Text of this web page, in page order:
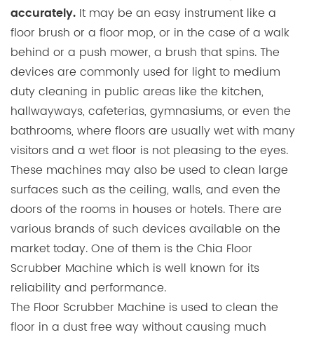
accurately. It may be an easy instrument like a
floor brush or a floor mop, or in the case of a walk
behind or a push mower, a brush that spins. The
devices are commonly used for light to medium
duty cleaning in public areas like the kitchen,
hallwayways, cafeterias, gymnasiums, or even the
bathrooms, where floors are usually wet with many
visitors and a wet floor is not pleasing to the eyes.
These machines may also be used to clean large
surfaces such as the ceiling, walls, and even the
doors of the rooms in houses or hotels. There are
various brands of such devices available on the
market today. One of them is the Chia Floor
Scrubber Machine which is well known for its
reliability and performance.
The Floor Scrubber Machine is used to clean the
floor in a dust free way without causing much